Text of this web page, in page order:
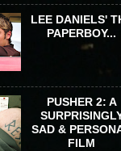
LEE DANIELS'
PAPERBOY...
PUSHER 2: A
SAD &
FILM